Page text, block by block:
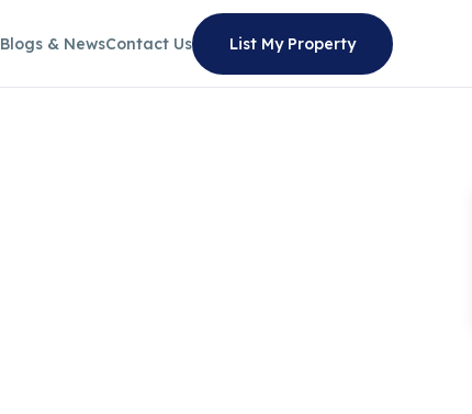
Blogs & NewsContact Us List My Property